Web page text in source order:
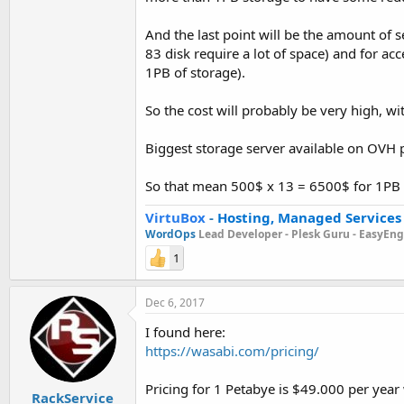
And the last point will be the amount of
83 disk require a lot of space) and for
1PB of storage).
So the cost will probably be very high,
Biggest storage server available on
So that mean 500$ x 13 = 6500$ for
VirtuBox - Hosting, Managed
WordOps Lead Developer - Plesk Guru -
1
RackService
Dec 6, 2017
I found here:
https://wasabi.com/pricing/
Pricing for 1 Petabye is $49.000 per